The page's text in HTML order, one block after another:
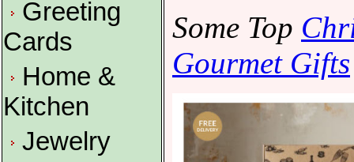
Greeting
Cards
Home &
Kitchen
Jewelry
Some Top
Gourmet Gifts